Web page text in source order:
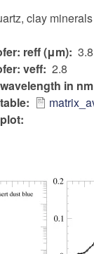
clay
reff (μm) 3.8
veff 2.8
in nm